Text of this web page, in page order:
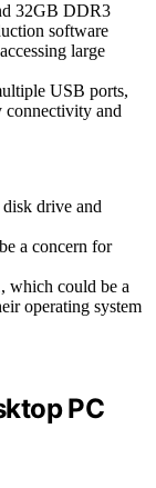
32GB DDR3
software
large
USB ports,
connectivity and
disk drive and
a concern for
which could be a
operating system
PC